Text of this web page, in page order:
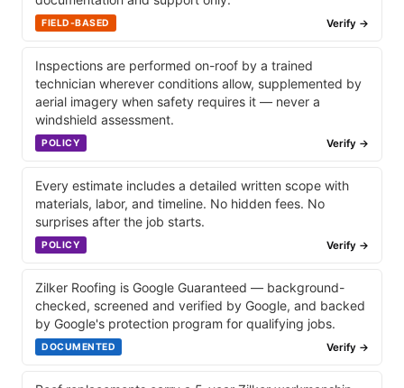
FIELD-BASED Verify →
Inspections are performed on-roof by a trained
technician wherever conditions allow, supplemented by
aerial imagery when safety requires it — never a
windshield assessment.
POLICY Verify →
Every estimate includes a detailed written scope with
materials, labor, and timeline. No hidden fees. No
surprises after the job starts.
POLICY Verify →
Zilker Roofing is Google Guaranteed — background-
checked, screened and verified by Google, and backed
by Google's protection program for qualifying jobs.
DOCUMENTED Verify →